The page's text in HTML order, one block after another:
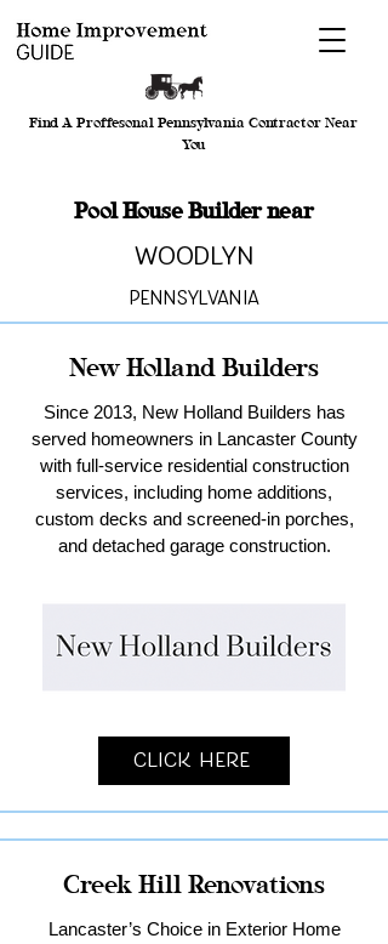
Find A Proffesonal Pennsylvania Contractor Near
You
Pool House Builder near
Woodlyn
Pennsylvania
New Holland Builders
Since 2013, New Holland Builders has
served homeowners in Lancaster County
with full-service residential construction
services, including home additions,
custom decks and screened-in porches,
and detached garage construction.
Click Here
Creek Hill Renovations
Lancaster’s Choice in Exterior Home